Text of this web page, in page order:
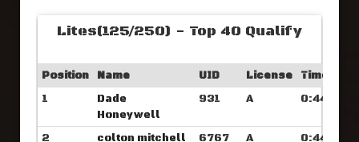
Lites(125/250) - Top 40 Qualify
Position Name UID License
Time
1
Dade
Honeywell
931 A 0:44.046
2 colton mitchell 6767 A 0:44.234